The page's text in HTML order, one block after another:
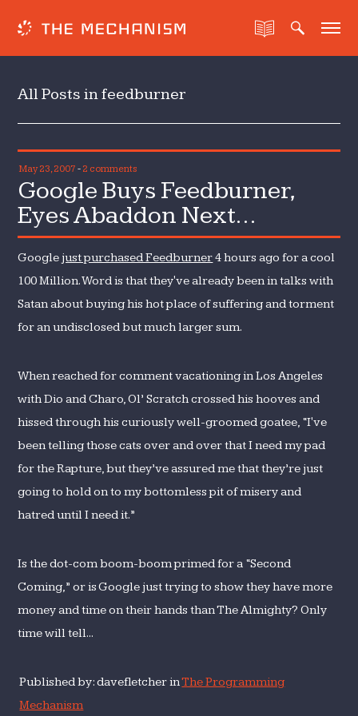
All Posts in feedburner
May 23, 2007 - 2 comments
Google Buys Feedburner,
Eyes Abaddon Next…
Google just purchased Feedburner4 hours ago for a cool
100 Million. Word is that they've already been in talks with
Satan about buying his hot place of suffering and torment
for an undisclosed but much larger sum.
When reached for comment vacationing in Los Angeles
with Dio and Charo, Ol’ Scratch crossed his hooves and
hissed through his curiously well-groomed goatee, “I've
been telling those cats over and over that I need my pad
for the Rapture, but they’ve assured me that they’re just
going to hold on to my bottomless pit of misery and
hatred until I need it.”
Is the dot-com boom-boom primed for a “Second
Coming,” or is Google just trying to show they have more
money and time on their hands than The Almighty? Only
time will tell...
Published by: davefletcher inThe Programming
Mechanism